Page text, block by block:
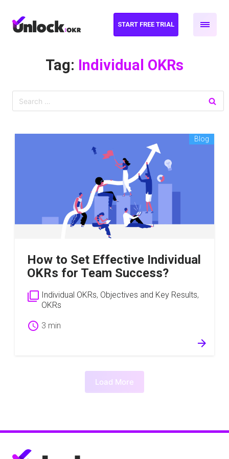
START FREE TRIAL
Tag: Individual OKRs
Blog
How to Set Effective Individual
OKRs for Team Success?
filter_none Individual OKRs, Objectives and Key Results,
OKRs
schedule 3 min
arrow_forward
Load More